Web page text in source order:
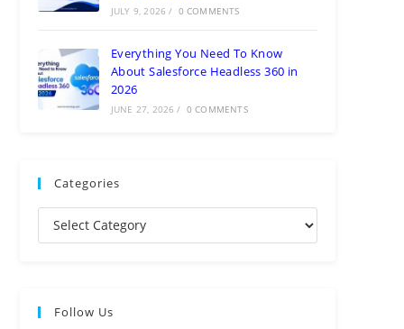
JULY 9, 2026 / 0 COMMENTS
Everything You Need To Know
About Salesforce Headless 360 in
2026
JUNE 27, 2026 / 0 COMMENTS
Categories
Follow Us